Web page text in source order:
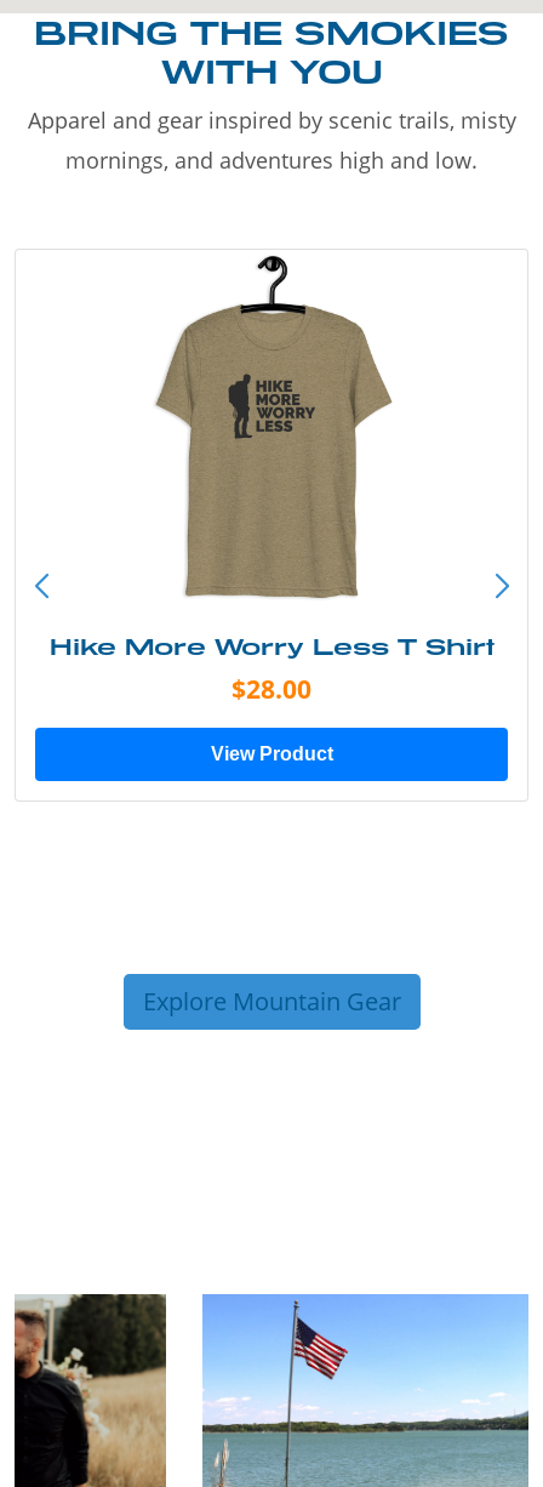
BRING THE SMOKIES
WITH YOU
Apparel and gear inspired by scenic trails, misty
mornings, and adventures high and low.
Shirt Into the Wild Bear
Explore Mountain Gear